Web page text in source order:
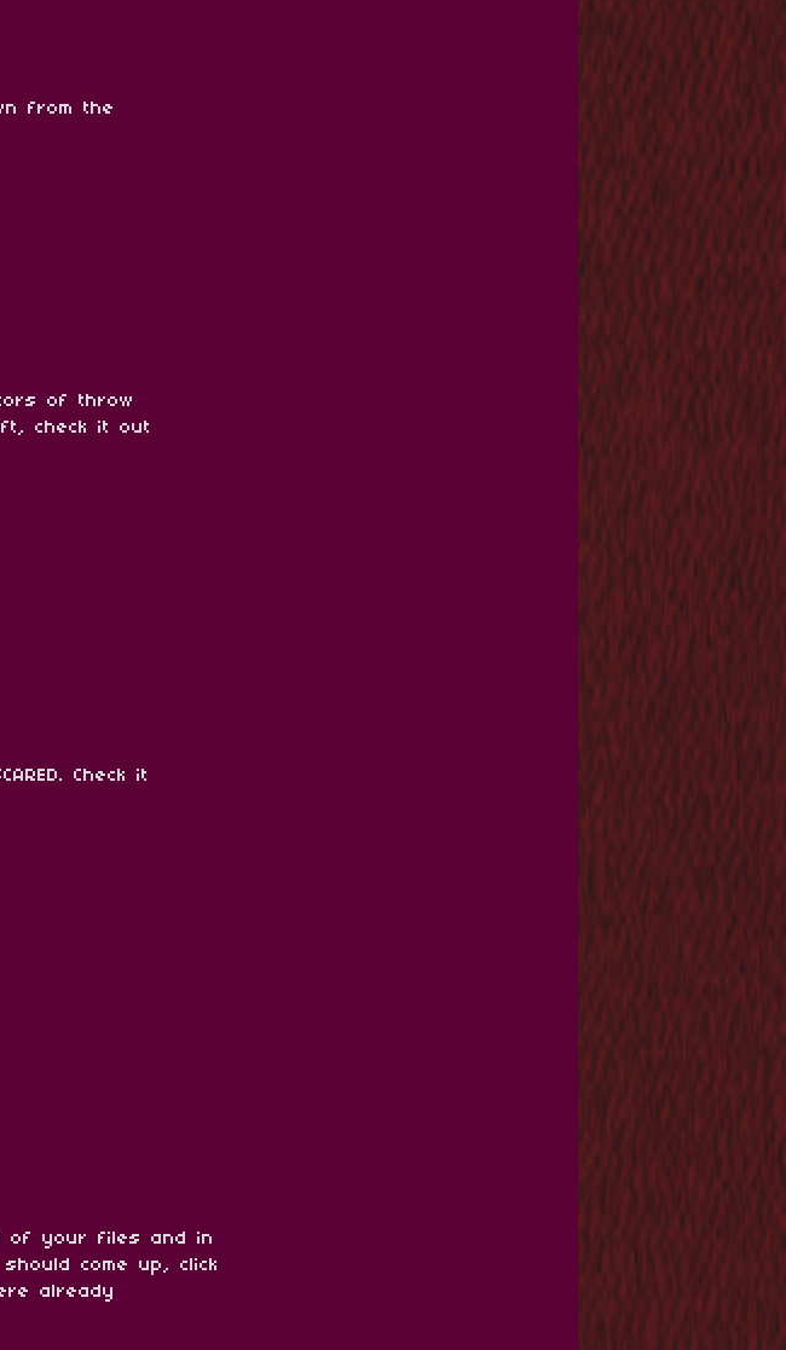
from the
of throw
check it out
Check it
of your files and in
come up, click
already